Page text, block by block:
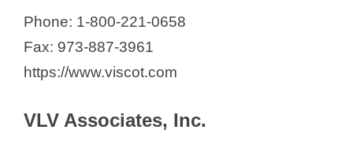
Phone: 1-800-221-0658
Fax: 973-887-3961
https://www.viscot.com
VLV Associates, Inc.